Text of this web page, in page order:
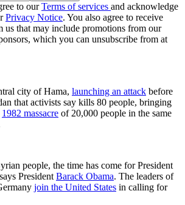
to ourTerms of services and acknowledge
Privacy Notice. You also agree to receive
us that may include promotions from our
which you can unsubscribe from at
city of Hama, launching an attack before
that activists say kills 80 people, bringing
1982 massacre of 20,000 people in the same
people, the time has come for President
President Barack Obama. The leaders of
join the United States in calling for